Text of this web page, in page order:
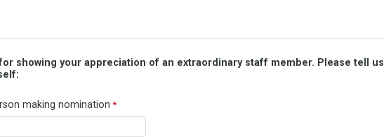
showing your appreciation of an extraordinary staff member. Please tell us
making nomination